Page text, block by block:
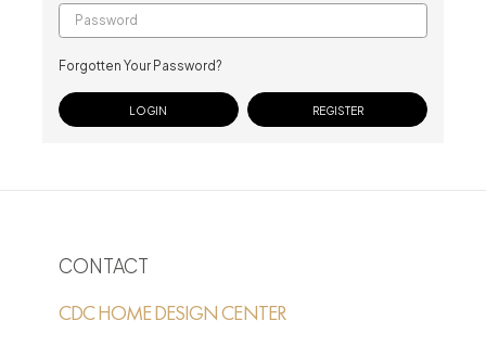
Forgotten Your Password?
REGISTER
CONTACT
CDC HOME DESIGN CENTER